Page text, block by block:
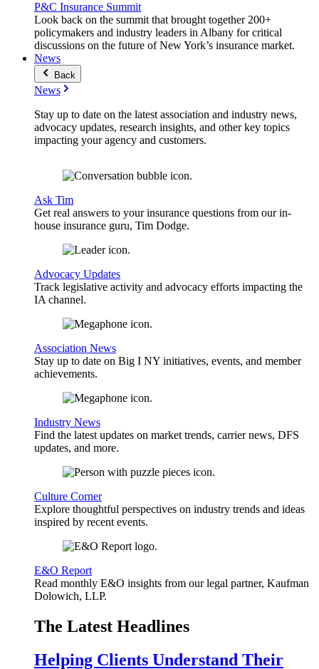
P&C Insurance Summit
Look back on the summit that brought together 200+
policymakers and industry leaders in Albany for critical
discussions on the future of New York’s insurance market.
News
Back
News
Stay up to date on the latest association and industry news,
advocacy updates, research insights, and other key topics
impacting your agency and customers.
Ask Tim
Get real answers to your insurance questions from our in-
house insurance guru, Tim Dodge.
Advocacy Updates
Track legislative activity and advocacy efforts impacting the
IA channel.
Association News
Stay up to date on Big I NY initiatives, events, and member
achievements.
Industry News
Find the latest updates on market trends, carrier news, DFS
updates, and more.
Culture Corner
Explore thoughtful perspectives on industry trends and ideas
inspired by recent events.
E&O Report
Read monthly E&O insights from our legal partner, Kaufman
Dolowich, LLP.
The Latest Headlines
Helping Clients Understand Their